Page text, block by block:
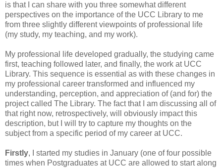
is that I can share with you three somewhat different
perspectives on the importance of the UCC Library to me
from three slightly different viewpoints of professional life
(my study, my teaching, and my work).
My professional life developed gradually, the studying came
first, teaching followed later, and finally, the work at UCC
Library. This sequence is essential as with these changes in
my professional career transformed and influenced my
understanding, perception, and appreciation of (and for) the
project called The Library. The fact that I am discussing all of
that right now, retrospectively, will obviously impact this
description, but I will try to capture my thoughts on the
subject from a specific period of my career at UCC.
Firstly, I started my studies in January (one of four possible
times when Postgraduates at UCC are allowed to start along